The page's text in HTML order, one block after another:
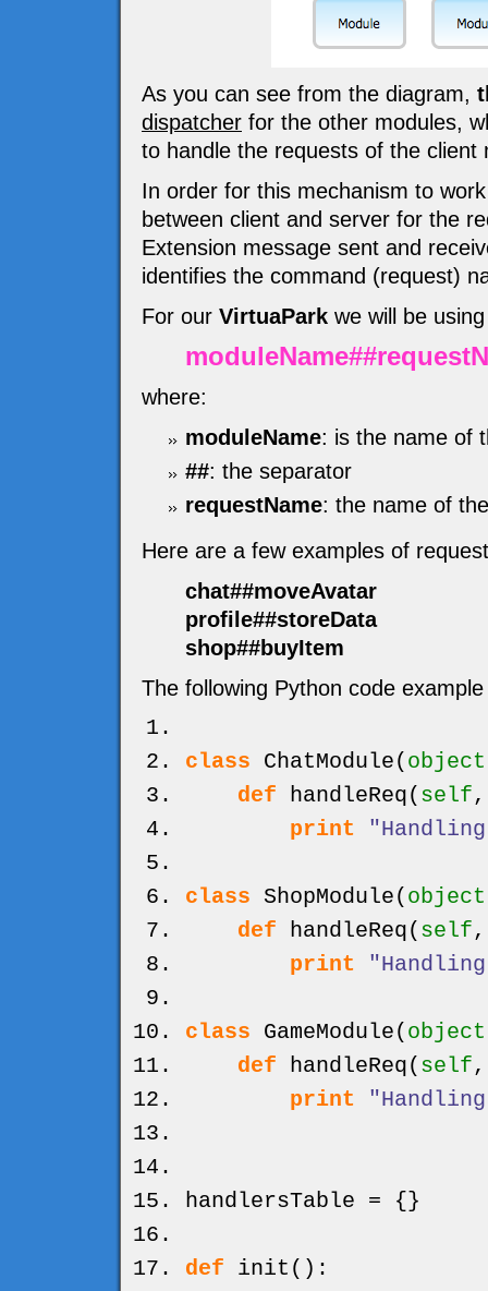
As you can see from the diagram,
dispatcher for the other modules,
to handle the requests of the client
In order for this mechanism to
between client and server for the
Extension message sent and
identifies the command (request)
For our VirtuaPark we will be
where:
moduleName: is the name of
##: the separator
requestName: the name of
Here are a few examples of
chat##moveAvatar
profile##storeData
shop##buyItem
The following Python code
class ChatModule( object
def handleReq( self
print
class ShopModule( object
def handleReq( self
print
class GameModule( object
def handleReq( self
print
handlersTable = { }
def init ( ) :